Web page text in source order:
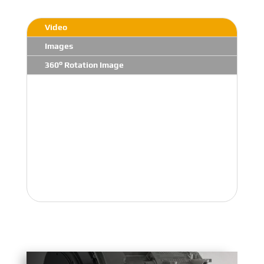
Video
Images
360° Rotation Image